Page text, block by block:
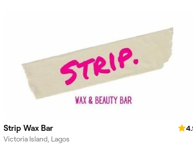
Strip Wax Bar
Victoria Island, Lagos